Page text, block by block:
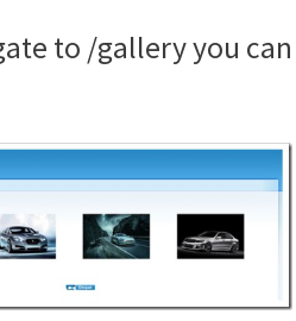
to /gallery you